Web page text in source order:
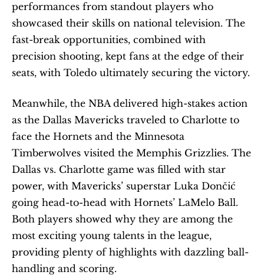
performances from standout players who
showcased their skills on national television. The
fast-break opportunities, combined with
precision shooting, kept fans at the edge of their
seats, with Toledo ultimately securing the victory.
Meanwhile, the NBA delivered high-stakes action
as the Dallas Mavericks traveled to Charlotte to
face the Hornets and the Minnesota
Timberwolves visited the Memphis Grizzlies. The
Dallas vs. Charlotte game was filled with star
power, with Mavericks’ superstar Luka Dončić
going head-to-head with Hornets’ LaMelo Ball.
Both players showed why they are among the
most exciting young talents in the league,
providing plenty of highlights with dazzling ball-
handling and scoring.